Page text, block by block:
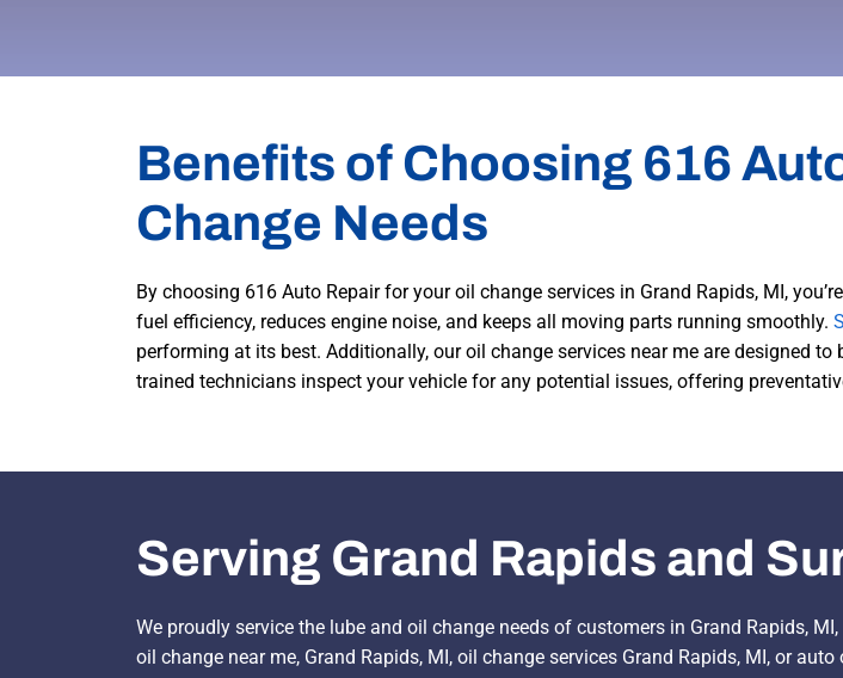
Benefits of Choosing 616
Change Needs
By choosing 616 Auto Repair for your oil change services in Grand Rapids, MI,
fuel efficiency, reduces engine noise, and keeps all moving parts running smoothly.
performing at its best. Additionally, our oil change services near me are designed
trained technicians inspect your vehicle for any potential issues, offering
Serving Grand Rapids and
We proudly service the lube and oil change needs of customers in Grand Rapids,
oil change near me, Grand Rapids, MI, oil change services Grand Rapids, MI, or